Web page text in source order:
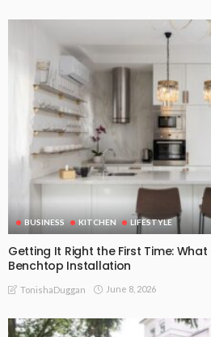
BUSINESS KITCHEN LIFESTYLE
Getting It Right the First Time:
Benchtop Installation
TonishaDuggan June 8, 2026